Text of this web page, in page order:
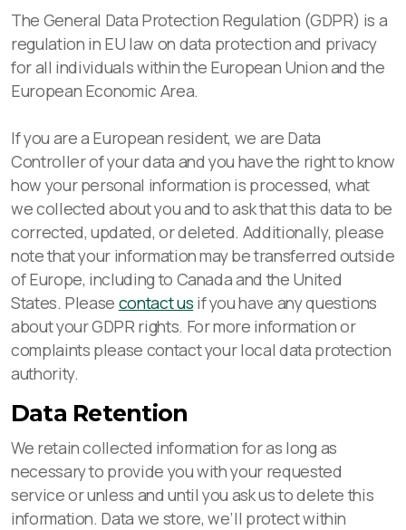
The General Data Protection Regulation (GDPR) is a
regulation in EU law on data protection and privacy
for all individuals within the European Union and the
European Economic Area.
If you are a European resident, we are Data
Controller of your data and you have the right to know
how your personal information is processed, what
we collected about you and to ask that this data to be
corrected, updated, or deleted. Additionally, please
note that your information may be transferred outside
of Europe, including to Canada and the United
States. Please contact us if you have any questions
about your GDPR rights. For more information or
complaints please contact your local data protection
authority.
Data Retention
We retain collected information for as long as
necessary to provide you with your requested
service or unless and until you ask us to delete this
information. Data we store, we’ll protect within